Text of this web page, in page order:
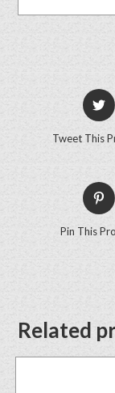
Tweet This
Pin This
Related